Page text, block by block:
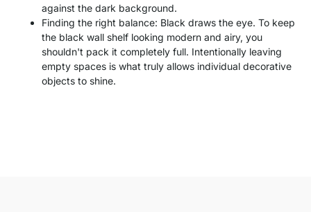
against the dark background.
Finding the right balance: Black draws the eye. To keep
the black wall shelf looking modern and airy, you
shouldn't pack it completely full. Intentionally leaving
empty spaces is what truly allows individual decorative
objects to shine.